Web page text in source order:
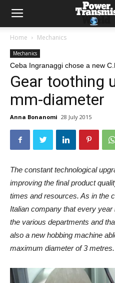
Home Mechanics
Mechanics
Ceba Ingranaggi chose a new
Gear toothing
mm-diameter
Anna Bonanomi 28 July 2015
The constant technological
improving the final product
times and resources. As in the
Italian company that every
the various departments and
also a new hobbing machine
maximum diameter of 3 metres.